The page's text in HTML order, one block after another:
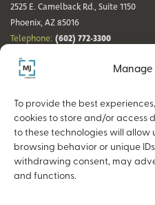
To provide the best
cookies to store and/or access
to these technologies will allow
browsing behavior or unique
withdrawing consent, may
and functions.
2525 E. Camelback Rd., Suite 1150
Phoenix, AZ 85016
Telephone: (602) 772-3300
DENVER LOCATION
Denver, CO 80206
Telephone:(720) 354-3861
Fax: (317) 805-7515 Fax: